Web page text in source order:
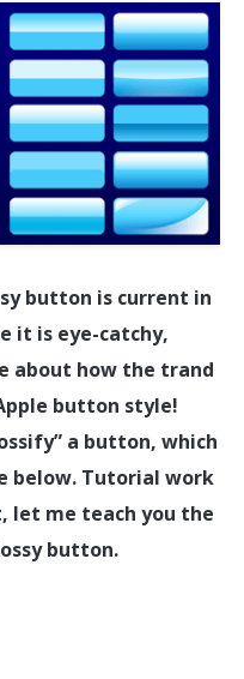
button is current in
it is eye-catchy,
about how the trand
button style!
a button, which
below. Tutorial work
let me teach you the
button.